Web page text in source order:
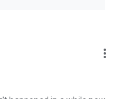
more_vert